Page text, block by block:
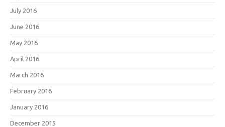
July 2016
June 2016
May 2016
April 2016
March 2016
February 2016
January 2016
December 2015